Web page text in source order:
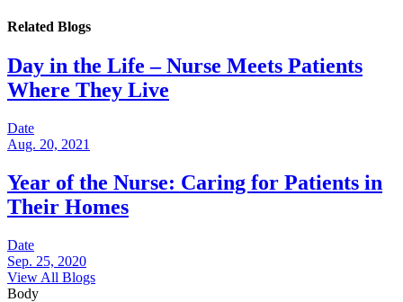
Related Blogs
Day in the Life – Nurse Meets Patients
Where They Live
Date
Aug. 20, 2021
Year of the Nurse: Caring for Patients in
Their Homes
Date
Sep. 25, 2020
View All Blogs
Body